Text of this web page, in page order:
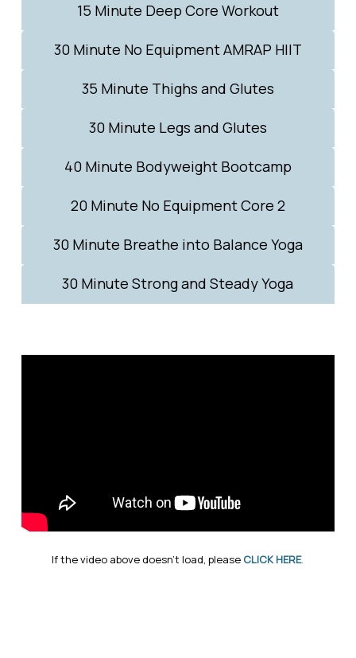
15 Minute Deep Core Workout
30 Minute No Equipment AMRAP HIIT
35 Minute Thighs and Glutes
30 Minute Legs and Glutes
40 Minute Bodyweight Bootcamp
20 Minute No Equipment Core 2
30 Minute Breathe into Balance Yoga
30 Minute Strong and Steady Yoga
If the video above doesn’t load, please CLICK HERE.